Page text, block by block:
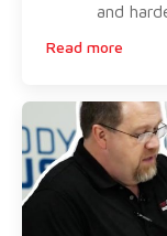
and
Read more